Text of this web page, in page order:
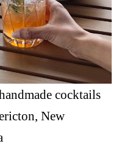
cocktails
New